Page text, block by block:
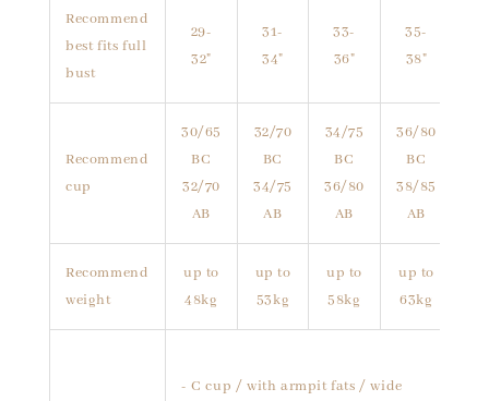
Recommend
best fits full
bust
29-
32"
31-
34"
33-
36"
35-
38"
Recommend
cup
30/65
BC
32/70
AB
32/70
BC
34/75
AB
34/75
BC
36/80
AB
36/80
BC
38/85
AB
Recommend
weight
up to
48kg
up to
53kg
up to
58kg
up to
63kg
- C cup / with armpit fats / wide